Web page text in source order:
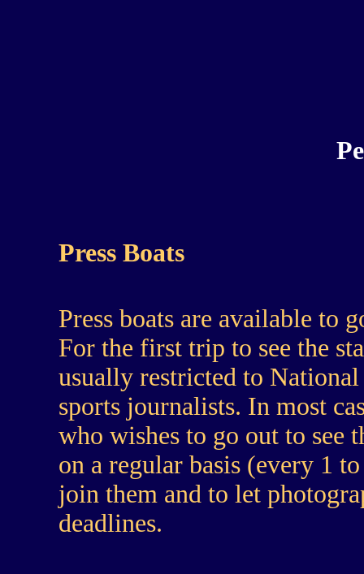
Press Boats
Press boats are available to
For the first trip to see the
usually restricted to National
sports journalists. In most
who wishes to go out to see
on a regular basis (every 1
join them and to let
deadlines.